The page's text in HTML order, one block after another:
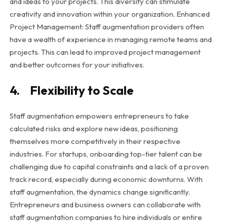
creativity and innovation within your organization. Enhanced
Project Management: Staff augmentation providers often
have a wealth of experience in managing remote teams and
projects. This can lead to improved project management
and better outcomes for your initiatives.
4. Flexibility to Scale
Staff augmentation empowers entrepreneurs to take
calculated risks and explore new ideas, positioning
themselves more competitively in their respective
industries. For startups, onboarding top-tier talent can be
challenging due to capital constraints and a lack of a proven
track record, especially during economic downturns. With
staff augmentation, the dynamics change significantly.
Entrepreneurs and business owners can collaborate with
staff augmentation companies to hire individuals or entire